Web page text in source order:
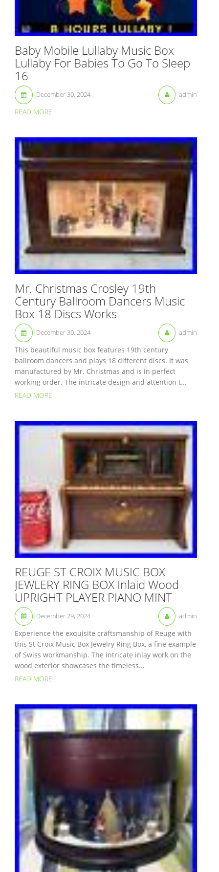
Baby Mobile Lullaby Music Box
Lullaby For Babies To Go To Sleep
16
December 30, 2024 admin
READ MORE
Mr. Christmas Crosley 19th
Century Ballroom Dancers Music
Box 18 Discs Works
December 30, 2024 admin
This beautiful music box features 19th century
ballroom dancers and plays 18 different discs. It was
manufactured by Mr. Christmas and is in perfect
working order. The intricate design and attention t...
READ MORE
REUGE ST CROIX MUSIC BOX
JEWLERY RING BOX Inlaid Wood
UPRIGHT PLAYER PIANO MINT
December 29, 2024 admin
Experience the exquisite craftsmanship of Reuge with
this St Croix Music Box Jewelry Ring Box, a fine example
of Swiss workmanship. The intricate inlay work on the
wood exterior showcases the timeless...
READ MORE